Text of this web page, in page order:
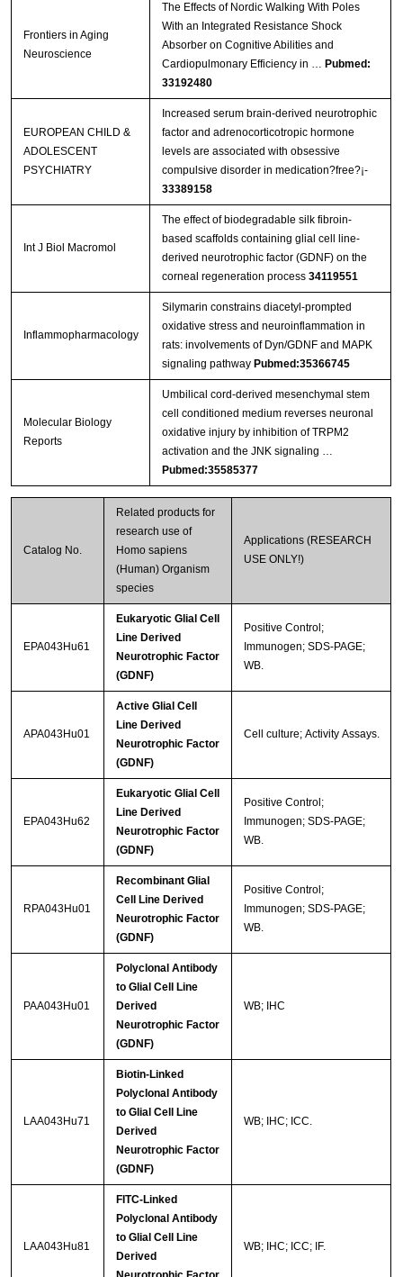
Frontiers in Aging
Neuroscience
The Effects of Nordic Walking With Poles
With an Integrated Resistance Shock
Absorber on Cognitive Abilities and
Cardiopulmonary Efficiency in … Pubmed:
33192480
EUROPEAN CHILD &
ADOLESCENT
PSYCHIATRY
Increased serum brain-derived neurotrophic
factor and adrenocorticotropic hormone
levels are associated with obsessive
compulsive disorder in medication?free?¡­
33389158
Int J Biol Macromol
The effect of biodegradable silk fibroin-
based scaffolds containing glial cell line-
derived neurotrophic factor (GDNF) on the
corneal regeneration process 34119551
Inflammopharmacology
Silymarin constrains diacetyl-prompted
oxidative stress and neuroinflammation in
rats: involvements of Dyn/GDNF and MAPK
signaling pathway Pubmed:35366745
Molecular Biology
Reports
Umbilical cord-derived mesenchymal stem
cell conditioned medium reverses neuronal
oxidative injury by inhibition of TRPM2
activation and the JNK signaling …
Pubmed:35585377
Catalog No.
Related products for
research use of
Homo sapiens
(Human) Organism
species
Applications (RESEARCH
USE ONLY!)
EPA043Hu61
Eukaryotic Glial Cell
Line Derived
Neurotrophic Factor
(GDNF)
Positive Control;
Immunogen; SDS-PAGE;
WB.
APA043Hu01
Active Glial Cell
Line Derived
Neurotrophic Factor
(GDNF)
Cell culture; Activity Assays.
EPA043Hu62
Eukaryotic Glial Cell
Line Derived
Neurotrophic Factor
(GDNF)
Positive Control;
Immunogen; SDS-PAGE;
WB.
RPA043Hu01
Recombinant Glial
Cell Line Derived
Neurotrophic Factor
(GDNF)
Positive Control;
Immunogen; SDS-PAGE;
WB.
PAA043Hu01
Polyclonal Antibody
to Glial Cell Line
Derived
Neurotrophic Factor
(GDNF)
WB; IHC
LAA043Hu71
Biotin-Linked
Polyclonal Antibody
to Glial Cell Line
Derived
Neurotrophic Factor
(GDNF)
WB; IHC; ICC.
LAA043Hu81
FITC-Linked
Polyclonal Antibody
to Glial Cell Line
Derived
WB; IHC; ICC; IF.